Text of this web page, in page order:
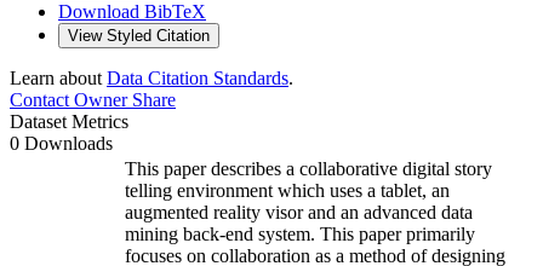
Download BibTeX
View Styled Citation
Learn about Data Citation Standards.
Contact OwnerShare
Dataset Metrics
0 Downloads
This paper describes a collaborative digital story
telling environment which uses a tablet, an
augmented reality visor and an advanced data
mining back-end system. This paper primarily
focuses on collaboration as a method of designing